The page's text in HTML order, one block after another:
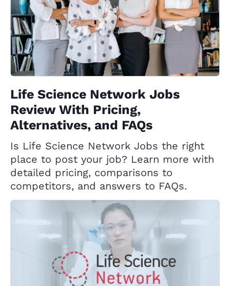
Life Science Network Jobs
Review With Pricing,
Alternatives, and FAQs
Is Life Science Network Jobs the right
place to post your job? Learn more with
detailed pricing, comparisons to
competitors, and answers to FAQs.